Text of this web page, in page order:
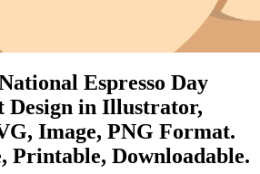
Espresso Day
Design in Illustrator,
Image, PNG Format.
Printable, Downloadable.